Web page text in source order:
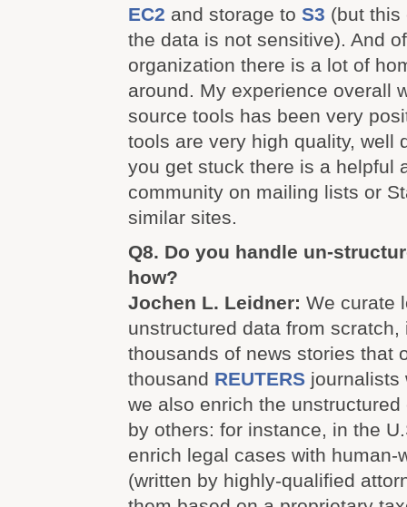
EC2 and storage to S3 (but this
the data is not sensitive). And
organization there is a lot of
around. My experience overall
source tools has been very
tools are very high quality, well
you get stuck there is a helpful
community on mailing lists or
similar sites.
Q8. Do you handle un-
how?
Jochen L. Leidner: We curate
unstructured data from scratch,
thousands of news stories that
thousand REUTERS journalists
we also enrich the
by others: for instance, in the
enrich legal cases with human-
(written by highly-qualified